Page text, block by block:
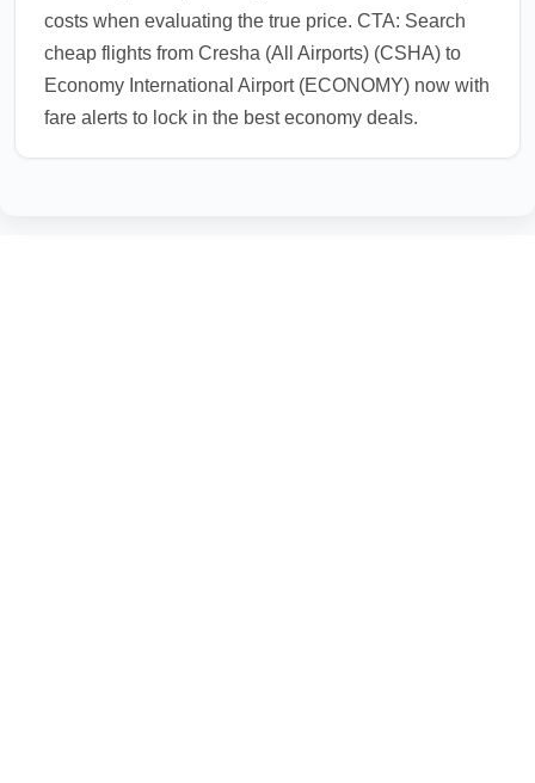
costs when evaluating the true price. CTA: Search
cheap flights from Cresha (All Airports) (CSHA) to
Economy International Airport (ECONOMY) now with
fare alerts to lock in the best economy deals.